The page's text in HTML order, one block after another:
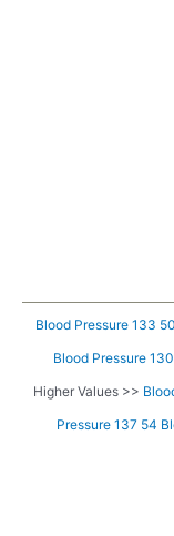
Blood Pressure 133 50
Blood Pressure
Higher Values >>
Pressure 137 54